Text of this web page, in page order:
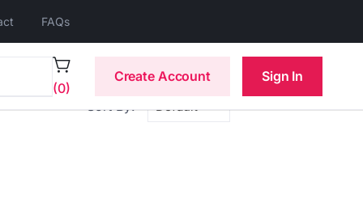
FAQs
(0)
Create Account Sign In
Sort By: